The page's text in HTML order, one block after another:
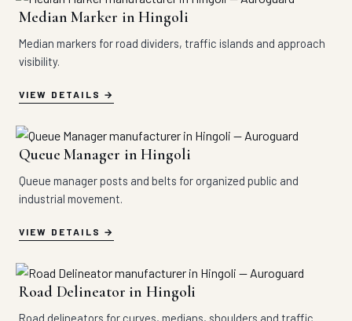
Median Marker in Hingoli
Median markers for road dividers, traffic islands and approach
visibility.
VIEW DETAILS
Queue Manager in Hingoli
Queue manager posts and belts for organized public and
industrial movement.
VIEW DETAILS
Road Delineator in Hingoli
Road delineators for curves, medians, shoulders and traffic